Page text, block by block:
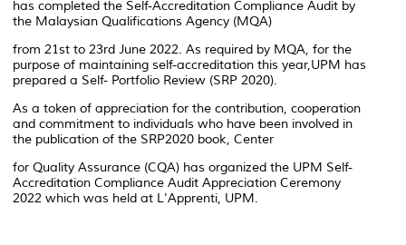
has completed the Self-Accreditation Compliance Audit by
the Malaysian Qualifications Agency (MQA)
from 21st to 23rd June 2022. As required by MQA, for the
purpose of maintaining self-accreditation this year,UPM has
prepared a Self- Portfolio Review (SRP 2020).
As a token of appreciation for the contribution, cooperation
and commitment to individuals who have been involved in
the publication of the SRP2020 book, Center
for Quality Assurance (CQA) has organized the UPM Self-
Accreditation Compliance Audit Appreciation Ceremony
2022 which was held at L'Apprenti, UPM.